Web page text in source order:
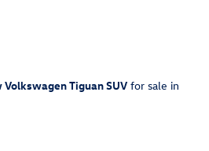
Volkswagen Tiguan SUV for sale in